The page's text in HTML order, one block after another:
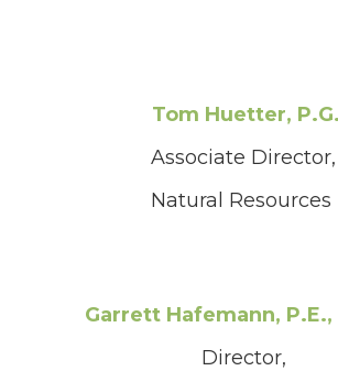
Tom Huetter, P.G.
Associate Director,
Natural Resources
Garrett Hafemann, P.E.,
Director,